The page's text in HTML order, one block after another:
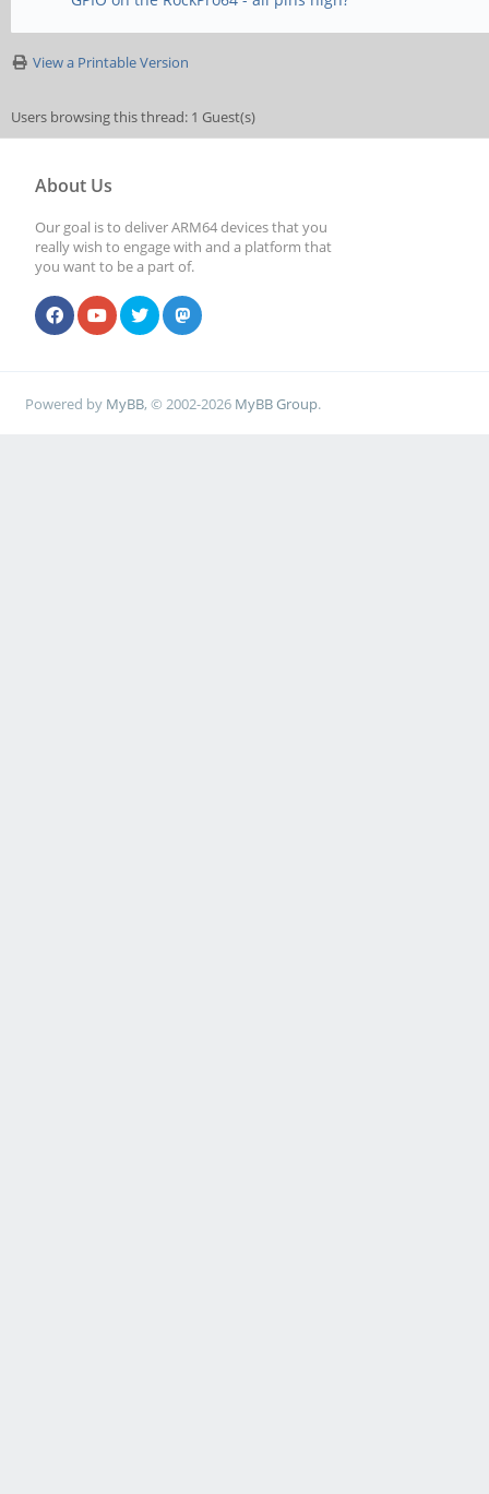
View a Printable Version
Users browsing this thread: 1 Guest(s)
About Us
Our goal is to deliver ARM64 devices that you
really wish to engage with and a platform that
you want to be a part of.
Powered by MyBB, © 2002-2026 MyBB Group.